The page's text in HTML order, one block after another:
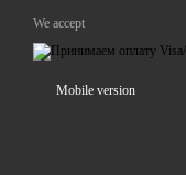
We accept
Mobile version